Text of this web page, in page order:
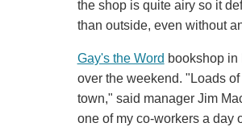
the shop is quite airy so it
than outside, even without
Gay's the Word bookshop
over the weekend. "Loads
town," said manager Jim
one of my co-workers a day